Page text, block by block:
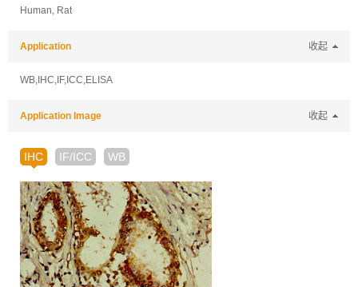
Human, Rat
Application 收起
WB,IHC,IF,ICC,ELISA
Application Image 收起
IHC IF/ICC WB